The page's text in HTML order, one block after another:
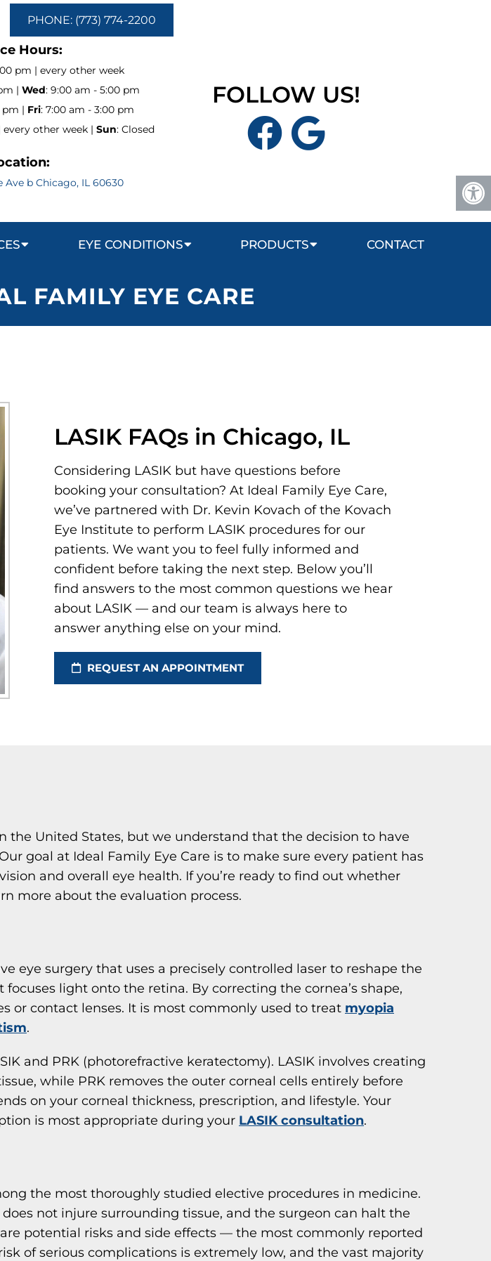
PHONE: (773) 774-2200
Hours:
pm | every other week
| Wed: 9:00 am - 5:00 pm
pm | Fri: 7:00 am - 3:00 pm
other week | Sun: Closed
Ave b Chicago, IL 60630
FOLLOW US!
EYE CONDITIONS PRODUCTS CONTACT
FAMILY EYE CARE
LASIK FAQs in Chicago, IL
Considering LASIK but have questions before
booking your consultation? At Ideal Family Eye Care,
we’ve partnered with Dr. Kevin Kovach of the Kovach
Eye Institute to perform LASIK procedures for our
patients. We want you to feel fully informed and
confident before taking the next step. Below you’ll
find answers to the most common questions we hear
about LASIK — and our team is always here to
answer anything else on your mind.
REQUEST AN APPOINTMENT
the United States, but we understand that the decision to have
goal at Ideal Family Eye Care is to make sure every patient has
and overall eye health. If you’re ready to find out whether
more about the evaluation process.
eye surgery that uses a precisely controlled laser to reshape the
light onto the retina. By correcting the cornea’s shape,
or contact lenses. It is most commonly used to treat myopia
.
and PRK (photorefractive keratectomy). LASIK involves creating
while PRK removes the outer corneal cells entirely before
on your corneal thickness, prescription, and lifestyle. Your
is most appropriate during your LASIK consultation.
the most thoroughly studied elective procedures in medicine.
not injure surrounding tissue, and the surgeon can halt the
potential risks and side effects — the most commonly reported
of serious complications is extremely low, and the vast majority